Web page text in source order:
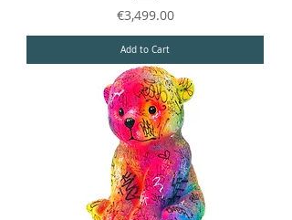
Price
€3,499.00
Add to Cart